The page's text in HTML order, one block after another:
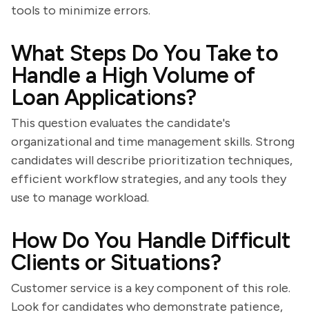
tools to minimize errors.
What Steps Do You Take to
Handle a High Volume of
Loan Applications?
This question evaluates the candidate's
organizational and time management skills. Strong
candidates will describe prioritization techniques,
efficient workflow strategies, and any tools they
use to manage workload.
How Do You Handle Difficult
Clients or Situations?
Customer service is a key component of this role.
Look for candidates who demonstrate patience,